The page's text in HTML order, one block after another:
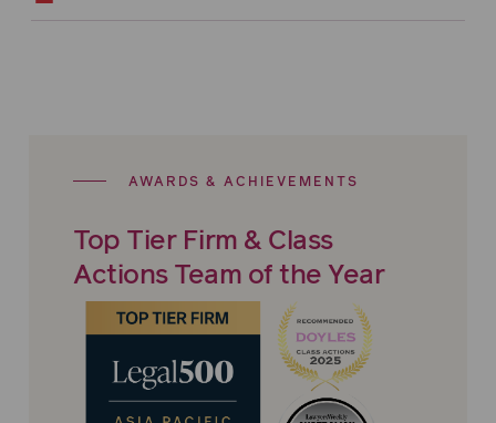
AWARDS & ACHIEVEMENTS
Top Tier Firm & Class
Actions Team of the Year